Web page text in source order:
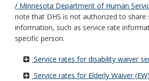
/ Minnesota Department of Human
note that DHS is not authorized to
information, such as service rate
specific person.
Service rates for disability waiver
Service rates for Elderly Waiver